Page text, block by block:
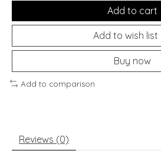
Add to cart
Add to wish list
Buy now
Add to comparison
Reviews (0)